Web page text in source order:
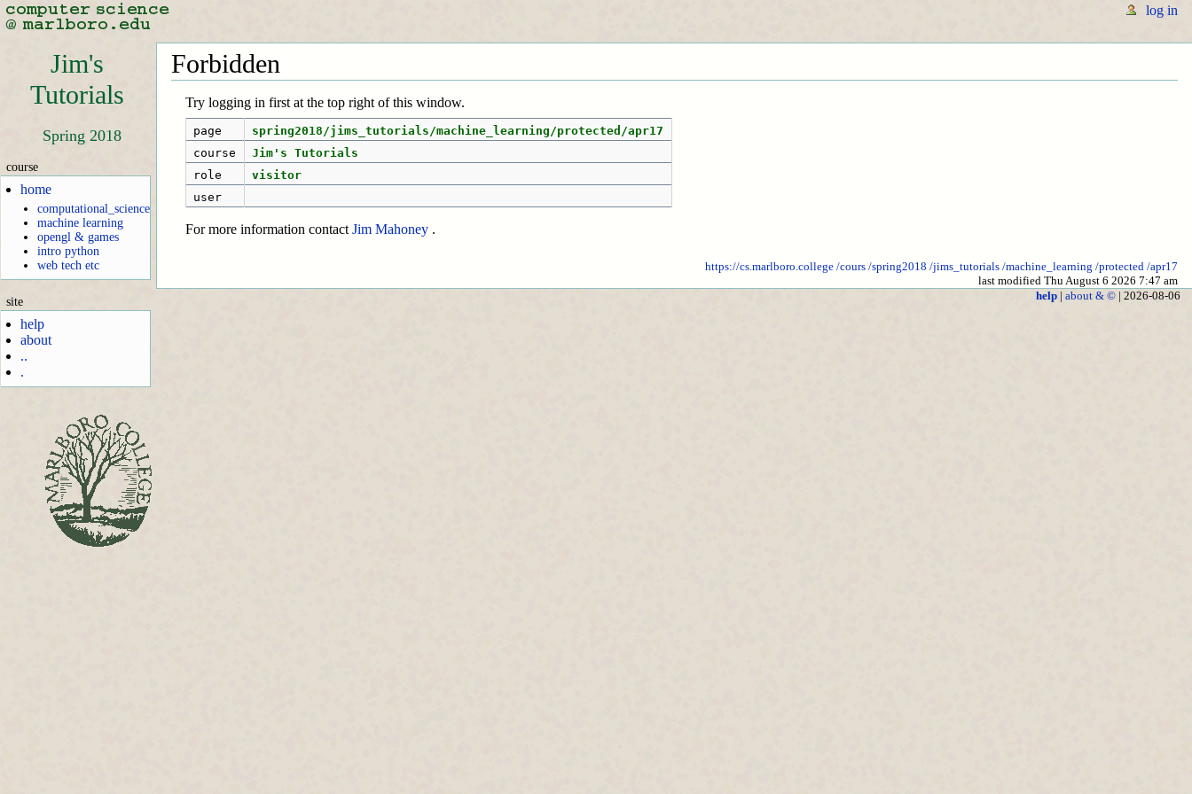
log in
Jim's
Tutorials
Spring 2018
course
home
computational_science
machine learning
opengl & games
intro python
web tech etc
site
help
about
..
.
Forbidden
Try logging in first at the top right of this window.
page
spring2018/jims_tutorials/machine_learning/protected/apr17
course
Jim's Tutorials
role
visitor
user
For more information contact Jim Mahoney .
https://cs.marlboro.college /cours /spring2018 /jims_tutorials /machine_learning /protected /apr17
last modified Thu August 6 2026 7:47 am
help| about & ©| 2026-08-06